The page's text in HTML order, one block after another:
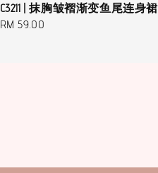
C3211 | 抹胸皱褶渐变鱼尾连身裙
Regular
RM 59.00